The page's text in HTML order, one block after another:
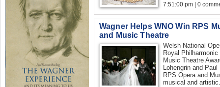
7:51:00 pm | 0
Wagner Helps WNO Win RPS
and Music Theatre
Welsh National
Royal
Music Theatre
Lohengrin and
RPS Opera and
musical and